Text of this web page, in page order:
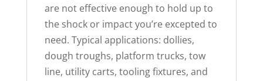
are not effective enough to hold up to
the shock or impact you’re excepted to
need. Typical applications: dollies,
dough troughs, platform trucks, tow
line, utility carts, tooling fixtures, and